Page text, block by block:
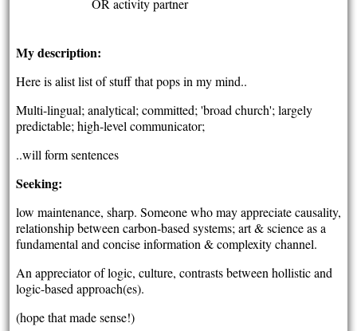
OR activity partner
My description:
Here is alist list of stuff that pops in my mind..
Multi-lingual; analytical; committed; 'broad church'; largely
predictable; high-level communicator;
..will form sentences
Seeking:
low maintenance, sharp. Someone who may appreciate causality,
relationship between carbon-based systems; art & science as a
fundamental and concise information & complexity channel.
An appreciator of logic, culture, contrasts between hollistic and
logic-based approach(es).
(hope that made sense!)